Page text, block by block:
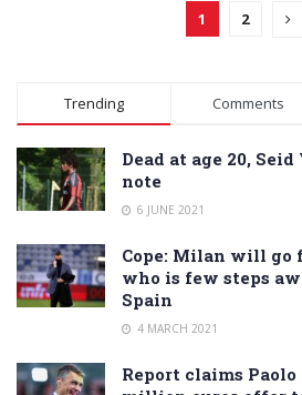
1 2
Trending Comments
Dead at age 20,
note
6 JUNE 2021
Cope: Milan will go
who is few steps
Spain
4 MARCH 2021
Report claims